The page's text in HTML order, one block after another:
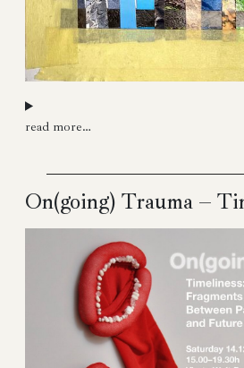
read more…
On(going) Trauma –